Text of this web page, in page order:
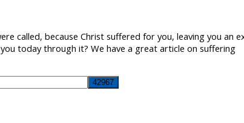
called, because Christ suffered for you, leaving you an
today through it? We have a great article on suffering